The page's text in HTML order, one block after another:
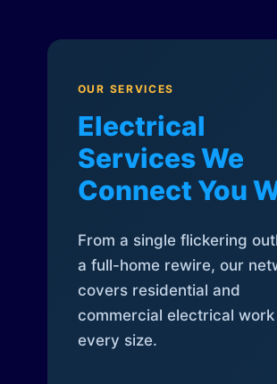
OUR SERVICES
Electrical
Services We
Connect You
From a single flickering
a full-home rewire, our
covers residential and
commercial electrical
every size.